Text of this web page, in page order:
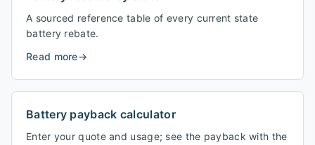
A sourced reference table of every current state
battery rebate.
Read more→
Battery payback calculator
Enter your quote and usage; see the payback with the